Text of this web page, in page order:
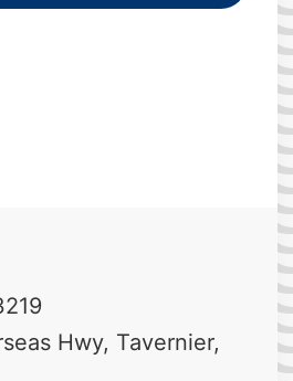
Hwy, Tavernier,